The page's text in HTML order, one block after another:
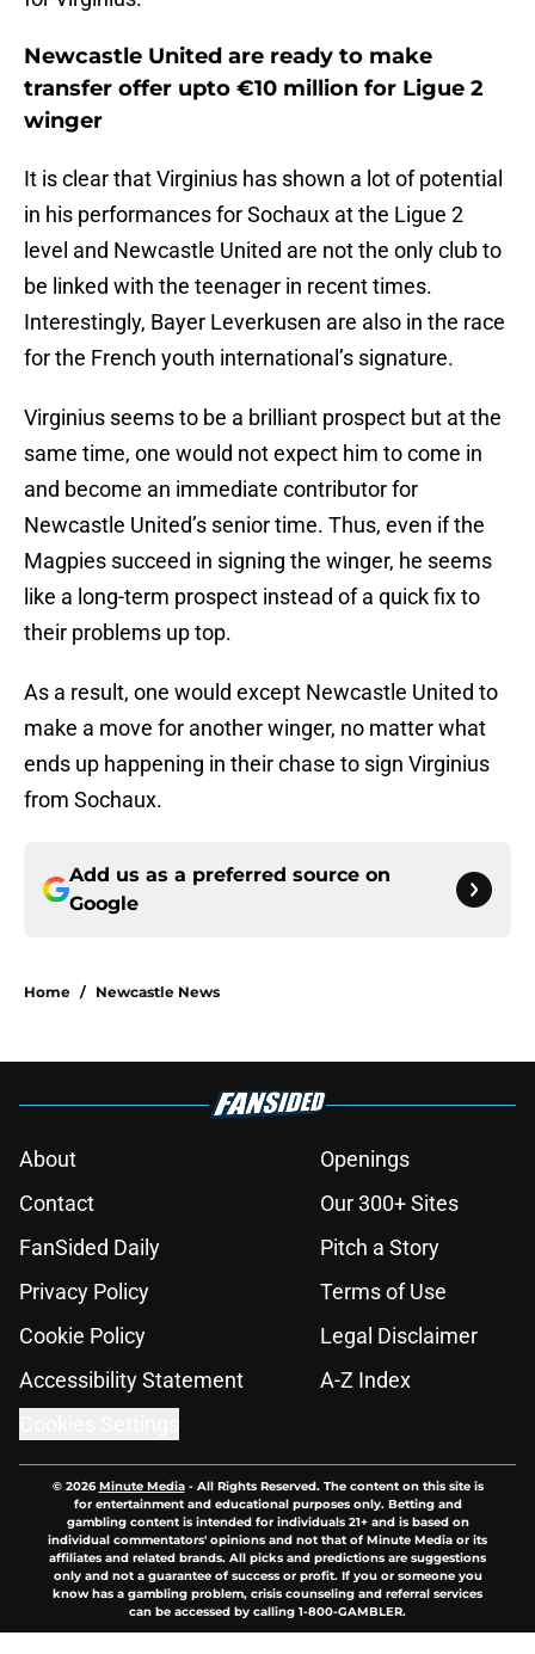
Newcastle United are ready to make
transfer offer upto €10 million for Ligue 2
winger
It is clear that Virginius has shown a lot of potential
in his performances for Sochaux at the Ligue 2
level and Newcastle United are not the only club to
be linked with the teenager in recent times.
Interestingly, Bayer Leverkusen are also in the race
for the French youth international’s signature.
Virginius seems to be a brilliant prospect but at the
same time, one would not expect him to come in
and become an immediate contributor for
Newcastle United’s senior time. Thus, even if the
Magpies succeed in signing the winger, he seems
like a long-term prospect instead of a quick fix to
their problems up top.
As a result, one would except Newcastle United to
make a move for another winger, no matter what
ends up happening in their chase to sign Virginius
from Sochaux.
Add us as a preferred source on
Google
Home / Newcastle News
About
Openings
Contact
Our 300+ Sites
FanSided Daily
Pitch a Story
Privacy Policy
Terms of Use
Cookie Policy
Legal Disclaimer
Accessibility Statement
A-Z Index
© 2026Minute Media- All Rights Reserved. The content on this site is
for entertainment and educational purposes only. Betting and
gambling content is intended for individuals 21+ and is based on
individual commentators' opinions and not that of Minute Media or its
affiliates and related brands. All picks and predictions are suggestions
only and not a guarantee of success or profit. If you or someone you
know has a gambling problem, crisis counseling and referral services
can be accessed by calling 1-800-GAMBLER.